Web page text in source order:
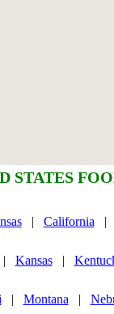
STATES
| California
| Kansas|
| Montana |